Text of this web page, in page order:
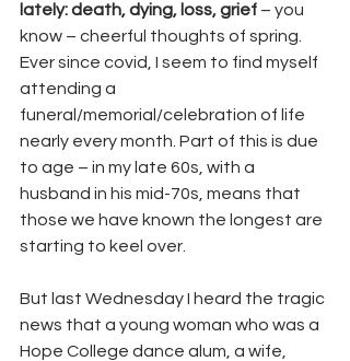
lately: death, dying, loss, grief – you
know – cheerful thoughts of spring.
Ever since covid, I seem to find myself
attending a
funeral/memorial/celebration of life
nearly every month. Part of this is due
to age – in my late 60s, with a
husband in his mid-70s, means that
those we have known the longest are
starting to keel over.
But last Wednesday I heard the tragic
news that a young woman who was a
Hope College dance alum, a wife,